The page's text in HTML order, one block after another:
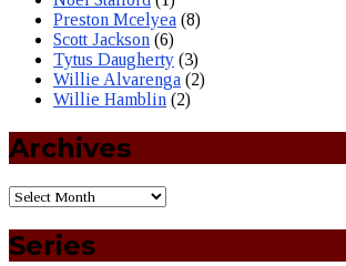
Preston Mcelyea (8)
Scott Jackson (6)
Tytus Daugherty (3)
Willie Alvarenga (2)
Willie Hamblin (2)
Archives
Series